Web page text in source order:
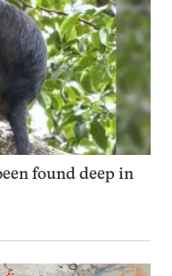
found deep in